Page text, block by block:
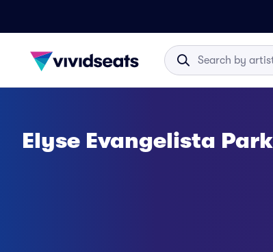
Elyse Evangelista